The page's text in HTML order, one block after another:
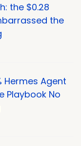
the $0.28
the
Hermes Agent
Playbook No